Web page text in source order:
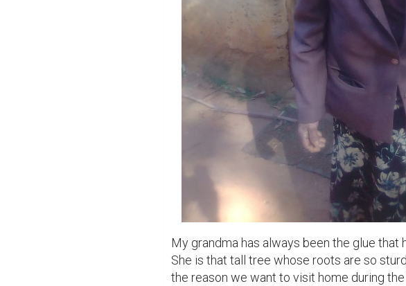
My grandma has always been the glue
She is that tall tree whose roots are so
the reason we want to visit home during